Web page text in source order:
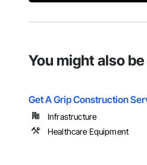
You might also
Get A Grip Construction
Infrastructure
Healthcare Equipment